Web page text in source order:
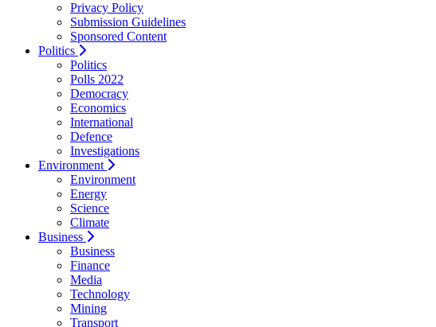
Privacy Policy
Submission Guidelines
Sponsored Content
Politics
Politics
Polls 2022
Democracy
Economics
International
Defence
Investigations
Environment
Environment
Energy
Science
Climate
Business
Business
Finance
Media
Technology
Mining
Transport